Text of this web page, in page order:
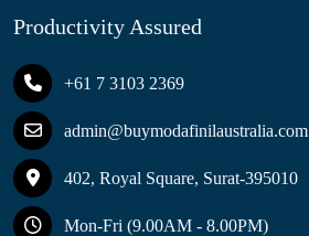
Productivity Assured
+61 7 3103 2369
admin@buymodafinilaustralia.com
402, Royal Square, Surat-395010
Mon-Fri (9.00AM - 8.00PM)